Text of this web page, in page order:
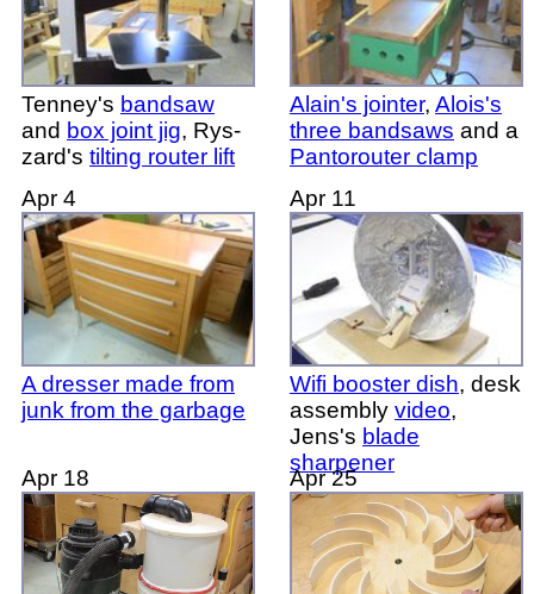
Tenney's bandsaw
and box joint jig, Rys-
zard's tilting router lift
Alain's jointer, Alois's
three bandsaws and a
Pantorouter clamp
Apr 4
A dresser made from
junk from the garbage
Apr 11
Wifi booster dish, desk
assembly video,
Jens's blade
sharpener
Apr 18 Apr 25